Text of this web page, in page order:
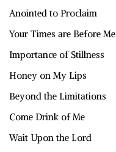
Anointed to Proclaim
Your Times are Before Me
Importance of Stillness
Honey on My Lips
Beyond the Limitations
Come Drink of Me
Wait Upon the Lord